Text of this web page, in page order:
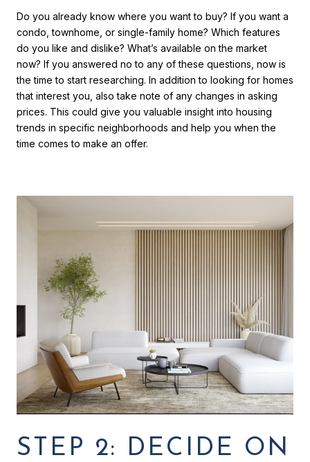
Do you already know where you want to buy? If you want a
condo, townhome, or single-family home? Which features
do you like and dislike? What’s available on the market
now? If you answered no to any of these questions, now is
the time to start researching. In addition to looking for homes
that interest you, also take note of any changes in asking
prices. This could give you valuable insight into housing
trends in specific neighborhoods and help you when the
time comes to make an offer.
STEP 2: DECIDE ON